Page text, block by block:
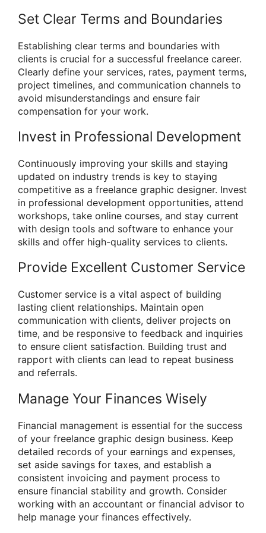
Set Clear Terms and Boundaries
Establishing clear terms and boundaries with
clients is crucial for a successful freelance career.
Clearly define your services, rates, payment terms,
project timelines, and communication channels to
avoid misunderstandings and ensure fair
compensation for your work.
Invest in Professional Development
Continuously improving your skills and staying
updated on industry trends is key to staying
competitive as a freelance graphic designer. Invest
in professional development opportunities, attend
workshops, take online courses, and stay current
with design tools and software to enhance your
skills and offer high-quality services to clients.
Provide Excellent Customer Service
Customer service is a vital aspect of building
lasting client relationships. Maintain open
communication with clients, deliver projects on
time, and be responsive to feedback and inquiries
to ensure client satisfaction. Building trust and
rapport with clients can lead to repeat business
and referrals.
Manage Your Finances Wisely
Financial management is essential for the success
of your freelance graphic design business. Keep
detailed records of your earnings and expenses,
set aside savings for taxes, and establish a
consistent invoicing and payment process to
ensure financial stability and growth. Consider
working with an accountant or financial advisor to
help manage your finances effectively.